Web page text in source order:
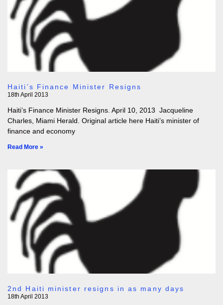
Haiti’s Finance Minister Resigns
18th April 2013
Haiti’s Finance Minister Resigns. April 10, 2013 Jacqueline
Charles, Miami Herald. Original article here Haiti’s minister of
finance and economy
Read More »
2nd Haiti minister resigns in as many days
18th April 2013